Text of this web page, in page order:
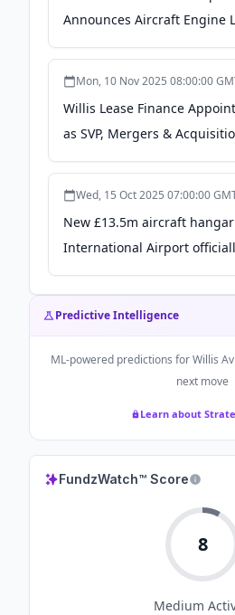
Announces Aircraft Engine
Partnership with
Mon, 10 Nov 2025 08:00:00
Willis Lease Finance
as SVP, Mergers &
Wed, 15 Oct 2025 07:00:00
New £13.5m aircraft
International Airport
Northern Echo
Predictive Intelligence
ML-powered predictions forWillis
next move
Learn about
FundzWatch™ Score
8
Medium